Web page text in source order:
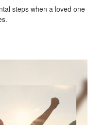
steps when a loved one